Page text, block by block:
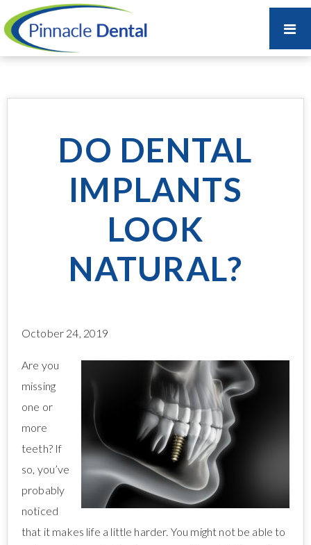
DO DENTAL
IMPLANTS
LOOK
NATURAL?
October 24, 2019
Are you
missing
one or
more
teeth? If
so, you’ve
probably
noticed
that it makes life a little harder. You might not be able to